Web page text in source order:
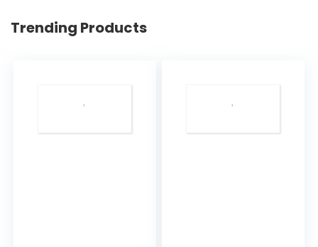
Trending Products